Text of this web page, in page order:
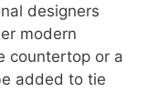
designers
modern
countertop or a
added to tie